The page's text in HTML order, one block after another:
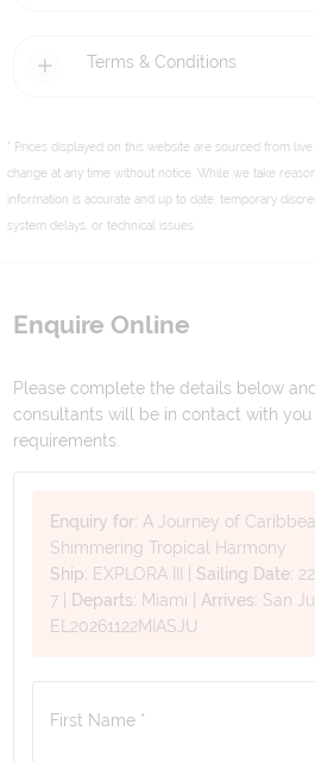
Terms & Conditions
* Prices displayed on this website are sourced from
change at any time without notice. While we take
information is accurate and up to date, temporary
system delays, or technical issues.
Enquire Online
Please complete the details below
consultants will be in contact with
requirements.
Enquiry for: A Journey of
Shimmering Tropical Harmony
Ship: EXPLORA III Sailing Date:
7
Departs: Miami Arrives: San
EL20261122MIASJU
First Name *